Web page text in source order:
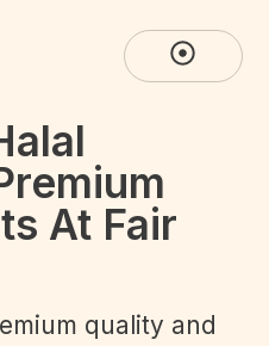
At Fair
quality and